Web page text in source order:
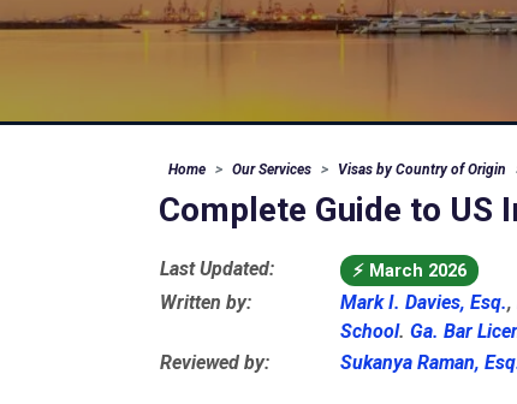
Home Our Services Visas by Country of Origin
Complete Guide to
Last Updated: ⚡ March 2026
Written by: Mark I. Davies, Esq.,
School. Ga. Bar
Reviewed by:
Sukanya Raman,